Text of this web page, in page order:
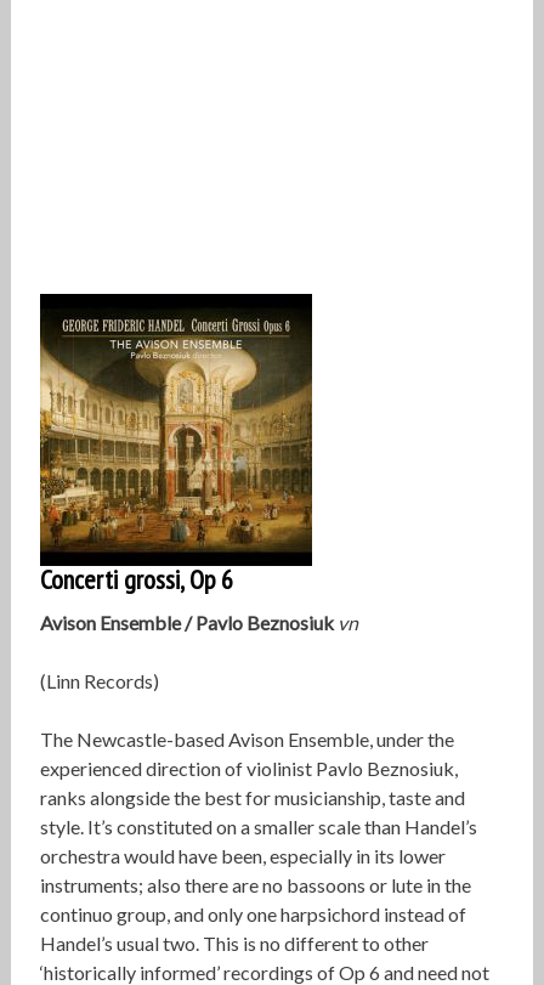
Concerti grossi, Op 6
Avison Ensemble / Pavlo Beznosiuk vn
(Linn Records)
The Newcastle-based Avison Ensemble, under the
experienced direction of violinist Pavlo Beznosiuk,
ranks alongside the best for musicianship, taste and
style. It’s constituted on a smaller scale than Handel’s
orchestra would have been, especially in its lower
instruments; also there are no bassoons or lute in the
continuo group, and only one harpsichord instead of
Handel’s usual two. This is no different to other
‘historically informed’ recordings of Op 6 and need not